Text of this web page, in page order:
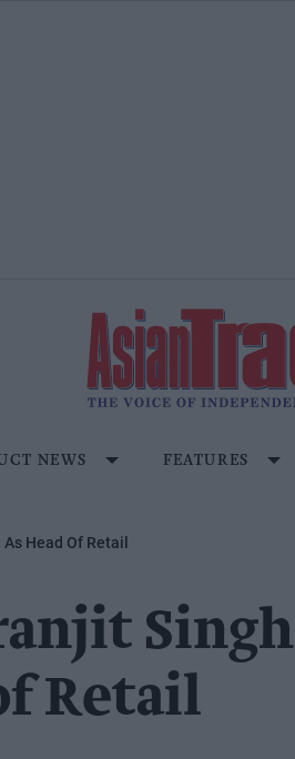
NEWS FEATURES
Head Of Retail
Singh
Retail